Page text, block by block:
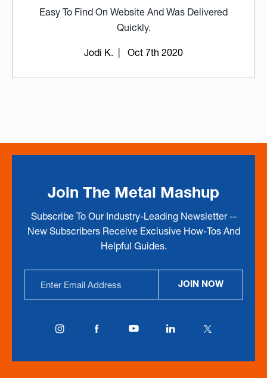
Easy To Find On Website And Was Delivered
Quickly.
Jodi K. | Oct 7th 2020
Join The Metal Mashup
Subscribe To Our Industry-Leading Newsletter --
New Subscribers Receive Exclusive How-Tos And
Helpful Guides.
Address
JOIN NOW